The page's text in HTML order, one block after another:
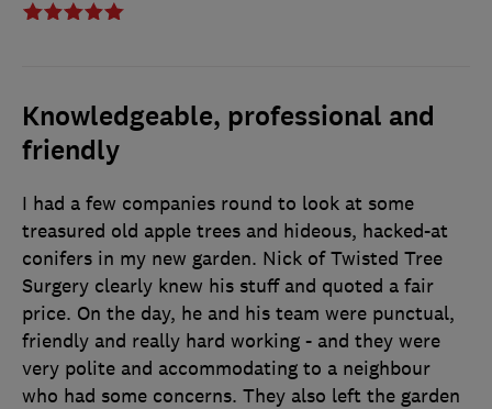
Knowledgeable, professional and
friendly
I had a few companies round to look at some
treasured old apple trees and hideous, hacked-at
conifers in my new garden. Nick of Twisted Tree
Surgery clearly knew his stuff and quoted a fair
price. On the day, he and his team were punctual,
friendly and really hard working - and they were
very polite and accommodating to a neighbour
who had some concerns. They also left the garden